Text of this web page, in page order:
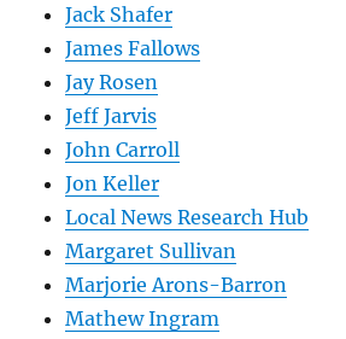
Jack Shafer
James Fallows
Jay Rosen
Jeff Jarvis
John Carroll
Jon Keller
Local News Research Hub
Margaret Sullivan
Marjorie Arons-Barron
Mathew Ingram